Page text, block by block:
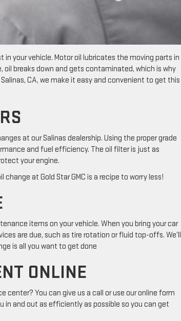
your vehicle. Motor oil lubricates the moving parts in
breaks down and gets contaminated, which is why
CA, we make it easy and convenient to get this
at our Salinas dealership. Using the proper grade
and fuel efficiency. The oil filter is just as
your engine.
at Gold Star GMC is a recipe to worry less!
items on your vehicle. When you bring your car
are due, such as tire rotation or fluid top-offs. We’ll
is all you want to get done
ONLINE
center? You can give us a call or use our online form
in and out as efficiently as possible so you can get